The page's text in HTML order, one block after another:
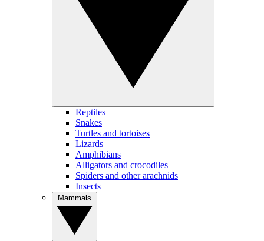
Reptiles
Snakes
Turtles and tortoises
Lizards
Amphibians
Alligators and crocodiles
Spiders and other arachnids
Insects